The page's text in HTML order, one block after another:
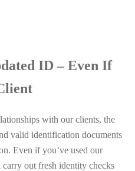
ID – Even If
with our clients, the
valid identification documents
Even if you’ve used our
out fresh identity checks